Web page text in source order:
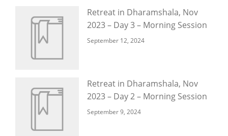
Retreat in Dharamshala, Nov
2023 – Day 3 – Morning Session
September 12, 2024
Retreat in Dharamshala, Nov
2023 – Day 2 – Morning Session
September 9, 2024